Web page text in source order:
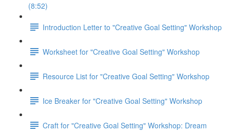
(8:52)
Introduction Letter to "Creative Goal Setting" Workshop
Worksheet for "Creative Goal Setting" Workshop
Resource List for "Creative Goal Setting" Workshop
Ice Breaker for "Creative Goal Setting" Workshop
Craft for "Creative Goal Setting" Workshop: Dream